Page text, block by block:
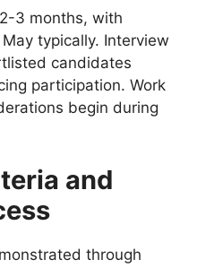
3 months, with
typically. Interview
candidates
participation. Work
begin during
and
through